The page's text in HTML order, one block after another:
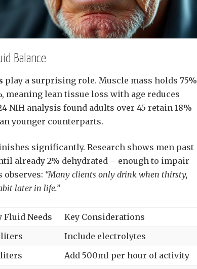
Balance
play a surprising role. Muscle mass holds 75%
meaning lean tissue loss with age reduces
NIH analysis found adults over 45 retain 18%
younger counterparts.
significantly. Research shows men past
already 2% dehydrated – enough to impair
observes: “Many clients only drink when thirsty,
later in life.”
Fluid Needs
Key Considerations
liters
Include electrolytes
liters Add 500ml per hour of activity